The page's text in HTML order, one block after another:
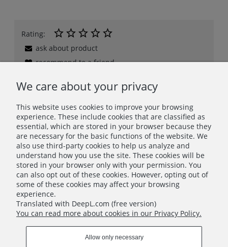
Rating:
ask about product
recommend to a friend
Description
Safety
Related products
Product reviews (0)
Clear Card Sleeves (100 micron) - Standard C - 54x86 mm
We care about your privacy
This website uses cookies to improve your browsing
experience. These include cookies that are classified as
essential, which are stored in your browser because they
are necessary for the basic functions of the website. We
also use third-party cookies to help us analyze and
understand how you use the site. These cookies will be
stored in your browser only with your permission. You
can also opt out of these cookies. However, opting out of
some of these cookies may affect your browsing
experience.
Translated with DeepL.com (free version)
You can read more about cookies in our Privacy Policy.
Allow only necessary